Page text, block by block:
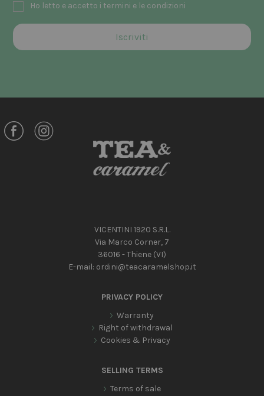
Ho letto e accetto i termini e le condizioni
VICENTINI 1920 S.R.L.
Via Marco Corner, 7
36016 - Thiene (VI)
E-mail: ordini@teacaramelshop.it
PRIVACY POLICY
Warranty
Right of withdrawal
Cookies & Privacy
SELLING TERMS
Terms of sale